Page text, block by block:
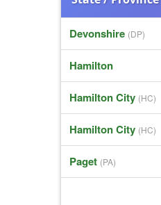
Devonshire (DP)
Hamilton
Hamilton City (HC)
Hamilton City (HC)
Paget (PA)